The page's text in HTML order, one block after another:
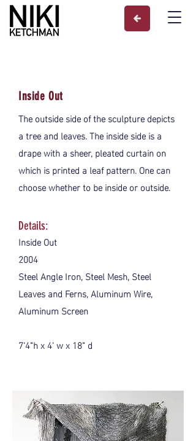
Inside Out
The outside side of the sculpture depicts
a tree and leaves. The inside side is a
drape with a sheer, pleated curtain on
which is printed a leaf pattern. One can
choose whether to be inside or outside.
Details:
Inside Out
2004
Steel Angle Iron, Steel Mesh, Steel
Leaves and Ferns, Aluminum Wire,
Aluminum Screen
7'4"h x 4' w x 18" d